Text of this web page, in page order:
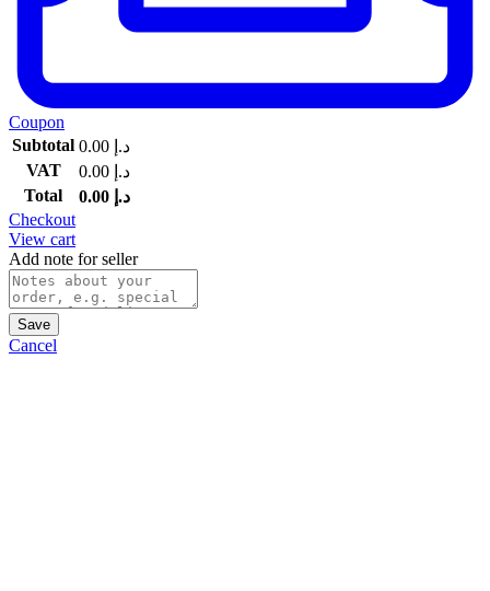
Coupon
Subtotal
د.إ
VAT
د.إ
Total
د.إ
Checkout
View cart
Add note for seller
Save
Cancel